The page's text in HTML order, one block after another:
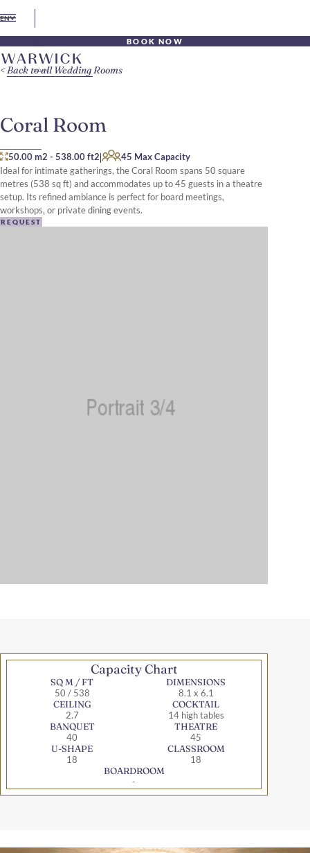
EN
BOOK NOW
Coral Room
50.00 m2 - 538.00 ft2|
45 Max Capacity
Ideal for intimate gatherings, the Coral Room spans 50 square
metres (538 sq ft) and accommodates up to 45 guests in a theatre
setup. Its refined ambiance is perfect for board meetings,
workshops, or private dining events.​
REQUEST
Back to all Wedding Rooms
Capacity Chart
SQ M / FT
50 / 538
DIMENSIONS
8.1 x 6.1
CEILING
2.7
COCKTAIL
14 high tables
BANQUET
40
THEATRE
45
U-SHAPE
18
CLASSROOM
18
BOARDROOM
-